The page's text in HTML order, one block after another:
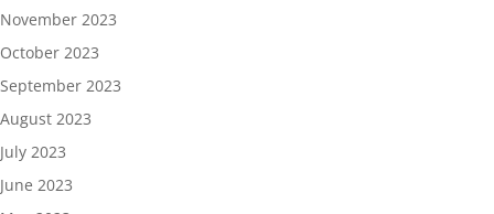
November 2023
October 2023
September 2023
August 2023
July 2023
June 2023